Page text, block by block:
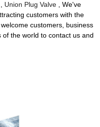
Union Plug Valve , We've
customers with the
customers, business
the world to contact us and